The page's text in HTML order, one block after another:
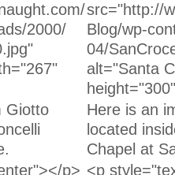
2000/
src="http://
Blog/wp-
04/
alt="Santa
Giotto
Unchanged:
Here is an
located
Chapel at
p> Unchanged:
<p